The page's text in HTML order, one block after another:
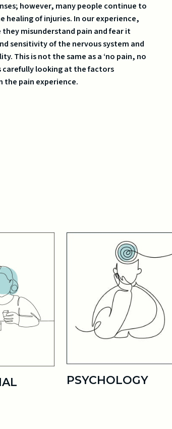
however, many people continue to
of injuries. In our experience,
misunderstand pain and fear it
sensitivity of the nervous system and
This is not the same as a ‘no pain, no
carefully looking at the factors
the pain experience.
PSYCHOLOGY